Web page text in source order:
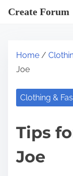
Create Forum
Home /
Joe
Clothing &
Tips
Joe